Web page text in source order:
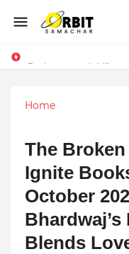
Home
The
Ignite
October
Blends